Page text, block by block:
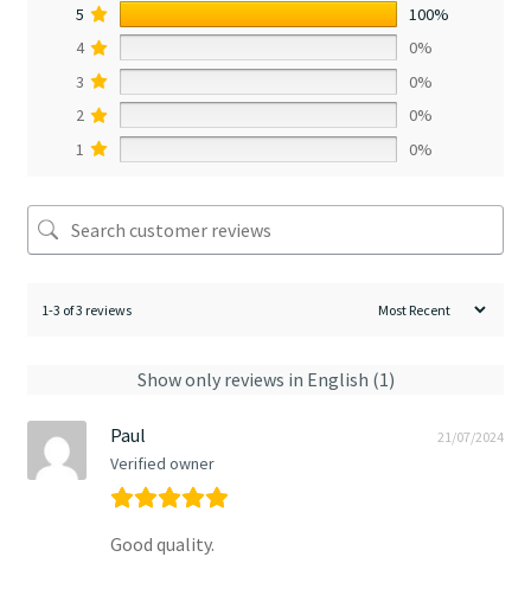
5
100%
4
0%
3
0%
2
0%
1
0%
1-3 of 3 reviews
Show only reviews in English (1)
Paul
Verified owner
21/07/2024
Good quality.